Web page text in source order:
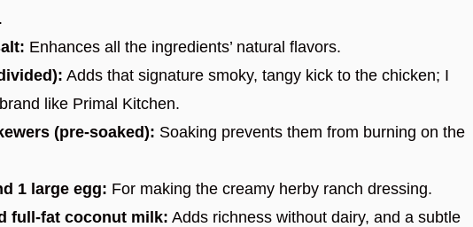
Enhances all the ingredients’ natural flavors.
Adds that signature smoky, tangy kick to the chicken; I
like Primal Kitchen.
(pre-soaked): Soaking prevents them from burning on the
1 large egg: For making the creamy herby ranch dressing.
full-fat coconut milk: Adds richness without dairy, and a subtle